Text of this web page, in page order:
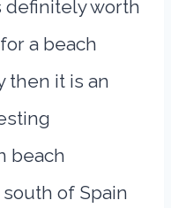
definitely worth
a beach
then it is an
beach
of Spain